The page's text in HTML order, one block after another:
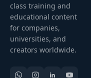
class training and
educational content
for companies,
universities, and
creators worldwide.